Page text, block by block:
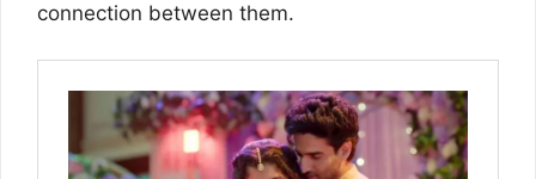
connection between them.